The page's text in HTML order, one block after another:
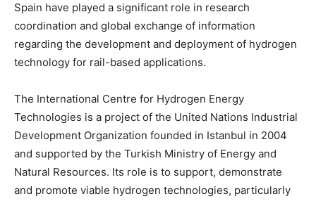
Spain have played a significant role in research
coordination and global exchange of information
regarding the development and deployment of hydrogen
technology for rail-based applications.
The International Centre for Hydrogen Energy
Technologies is a project of the United Nations Industrial
Development Organization founded in Istanbul in 2004
and supported by the Turkish Ministry of Energy and
Natural Resources. Its role is to support, demonstrate
and promote viable hydrogen technologies, particularly